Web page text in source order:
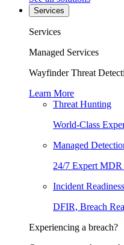
Services
Services
Managed Services
Wayfinder Threat
Learn More
Threat Hunting
World-Class
Managed
24/7 Expert MDR
Incident
DFIR, Breach
Experiencing a breach?